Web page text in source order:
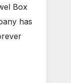
Box
has